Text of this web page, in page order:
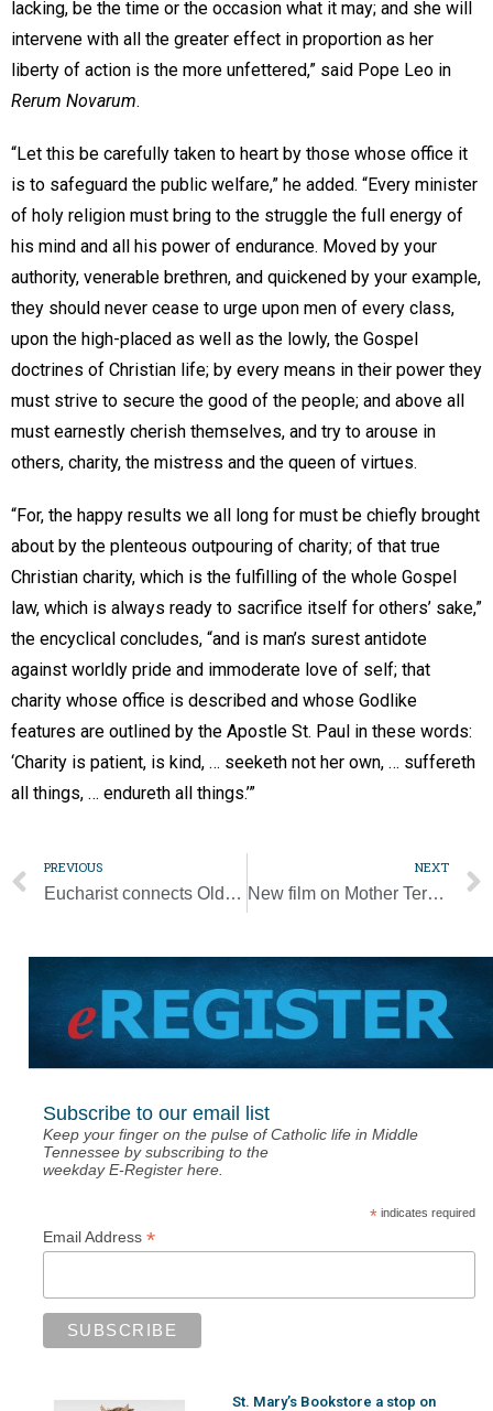
lacking, be the time or the occasion what it may; and she will
intervene with all the greater effect in proportion as her
liberty of action is the more unfettered,” said Pope Leo in
Rerum Novarum.
“Let this be carefully taken to heart by those whose office it
is to safeguard the public welfare,” he added. “Every minister
of holy religion must bring to the struggle the full energy of
his mind and all his power of endurance. Moved by your
authority, venerable brethren, and quickened by your example,
they should never cease to urge upon men of every class,
upon the high-placed as well as the lowly, the Gospel
doctrines of Christian life; by every means in their power they
must strive to secure the good of the people; and above all
must earnestly cherish themselves, and try to arouse in
others, charity, the mistress and the queen of virtues.
“For, the happy results we all long for must be chiefly brought
about by the plenteous outpouring of charity; of that true
Christian charity, which is the fulfilling of the whole Gospel
law, which is always ready to sacrifice itself for others’ sake,”
the encyclical concludes, “and is man’s surest antidote
against worldly pride and immoderate love of self; that
charity whose office is described and whose Godlike
features are outlined by the Apostle St. Paul in these words:
‘Charity is patient, is kind, … seeketh not her own, … suffereth
all things, … endureth all things.’”
PREVIOUS
Eucharist connects Old Testament prophecy, eternal salvation, says Dr. Scott Hahn [Photo Gallery]
NEXT
New film on Mother Teresa seeks to put 20th-century saint back in spotlight
Subscribe to our email list
Keep your finger on the pulse of Catholic life in Middle
Tennessee by subscribing to the
weekday E-Register here.
*indicates required
Email Address *
St. Mary’s Bookstore a stop on